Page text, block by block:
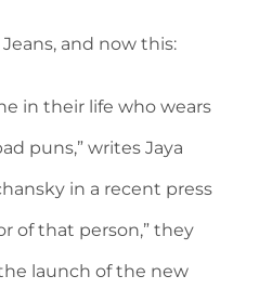
and now this:
in their life who wears
puns,” writes Jaya
in a recent press
of that person,” they
launch of the new